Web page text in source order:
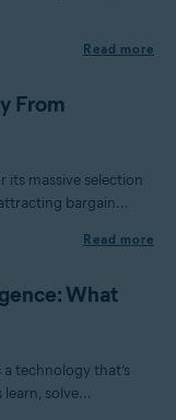
Read more
From
its massive selection
bargain...
Read more
What
technology that’s
solve...